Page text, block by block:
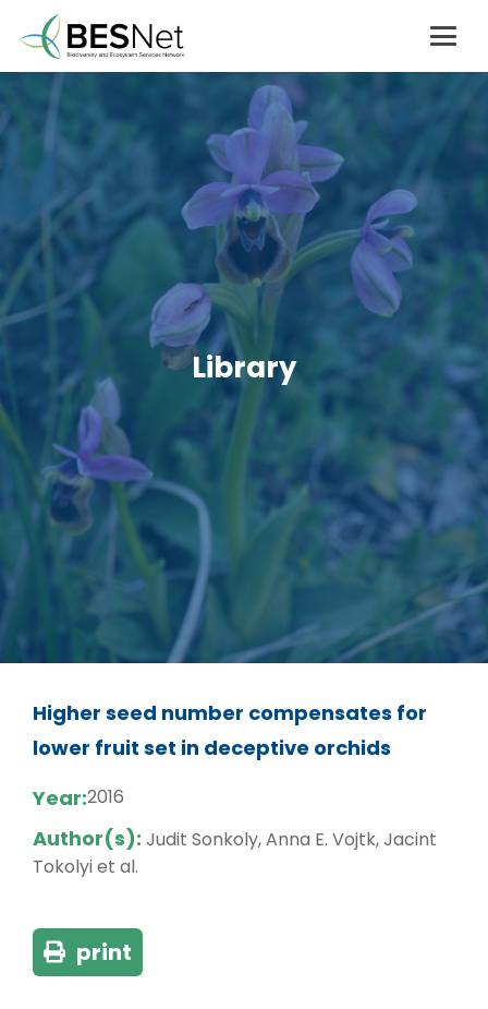
Library
Higher seed number compensates for
lower fruit set in deceptive orchids
Year:2016
Author(s): Judit Sonkoly, Anna E. Vojtk, Jacint
Tokolyi et al.
print